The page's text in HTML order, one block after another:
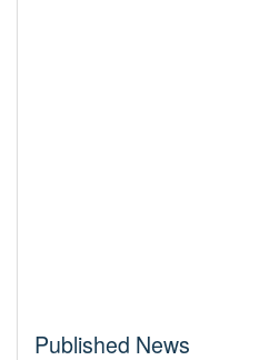
Published News